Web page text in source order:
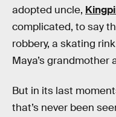
adopted uncle,
complicated, to say
robbery, a skating
Maya’s grandmother
But in its last
that’s never been